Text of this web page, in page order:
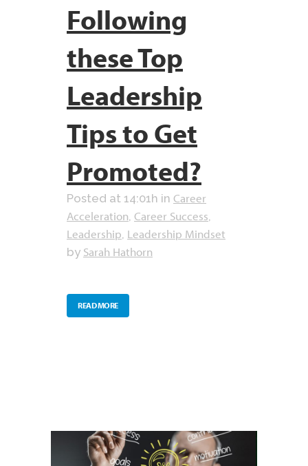
Following
these Top
Leadership
Tips to Get
Promoted?
Posted at 14:01h in Career
Acceleration Career Success
Leadership Leadership Mindset
by Sarah Hathorn
READ MORE